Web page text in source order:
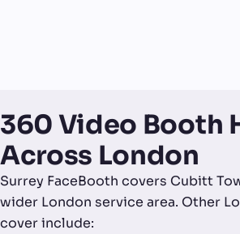
360 Video Booth
Across London
Surrey FaceBooth covers Cubitt
wider London service area. Other
cover include: